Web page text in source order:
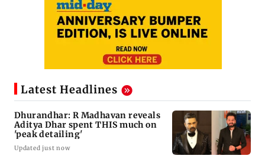
Latest Headlines
Dhurandhar: R Madhavan reveals
Aditya Dhar spent THIS much on
'peak detailing'
Updated just now